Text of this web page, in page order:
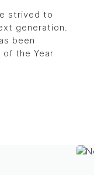
strived to
generation.
been
the Year